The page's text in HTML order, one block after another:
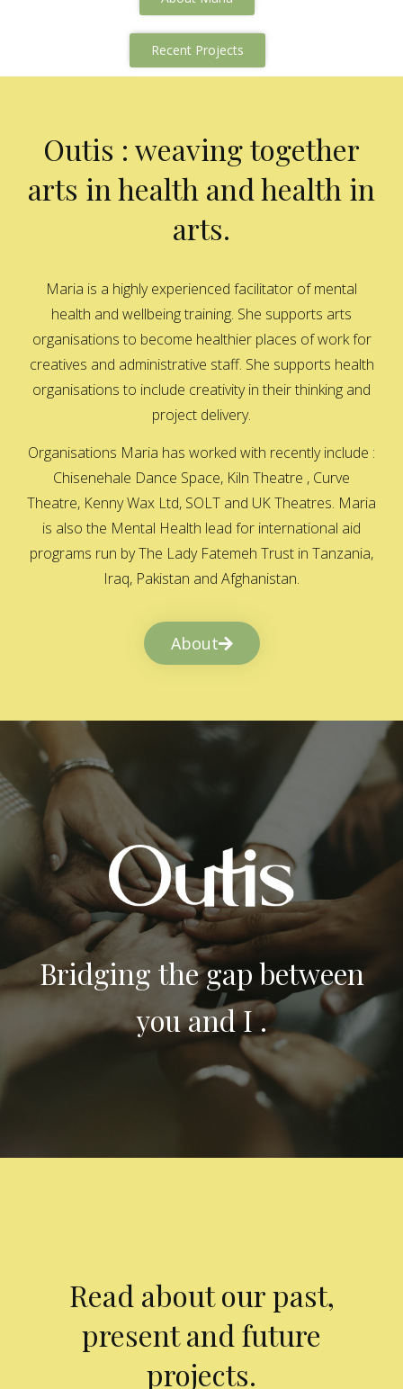
Recent Projects
Outis : weaving together
arts in health and health in
arts.
Maria is a highly experienced facilitator of mental
health and wellbeing training. She supports arts
organisations to become healthier places of work for
creatives and administrative staff. She supports health
organisations to include creativity in their thinking and
project delivery.
Organisations Maria has worked with recently include :
Chisenehale Dance Space, Kiln Theatre , Curve
Theatre, Kenny Wax Ltd, SOLT and UK Theatres. Maria
is also the Mental Health lead for international aid
programs run by The Lady Fatemeh Trust in Tanzania,
Iraq, Pakistan and Afghanistan.
About
Bridging the gap between
you and I .
Read about our past,
present and future
projects.